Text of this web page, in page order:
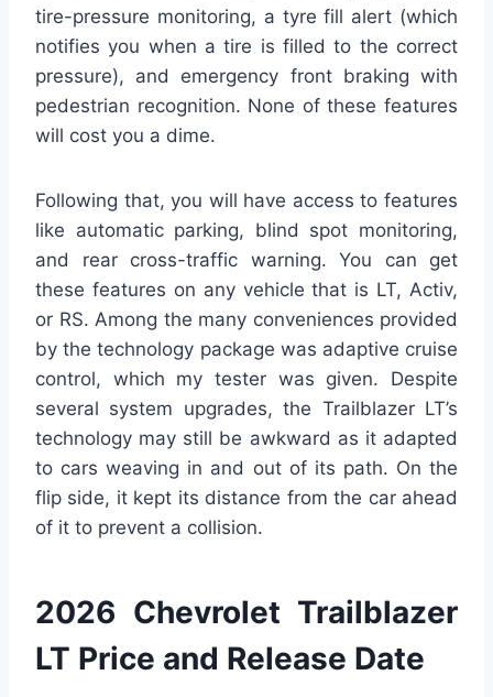
tire-pressure monitoring, a tyre fill alert (which
notifies you when a tire is filled to the correct
pressure), and emergency front braking with
pedestrian recognition. None of these features
will cost you a dime.
Following that, you will have access to features
like automatic parking, blind spot monitoring,
and rear cross-traffic warning. You can get
these features on any vehicle that is LT, Activ,
or RS. Among the many conveniences provided
by the technology package was adaptive cruise
control, which my tester was given. Despite
several system upgrades, the Trailblazer LT’s
technology may still be awkward as it adapted
to cars weaving in and out of its path. On the
flip side, it kept its distance from the car ahead
of it to prevent a collision.
2026 Chevrolet Trailblazer
LT Price and Release Date